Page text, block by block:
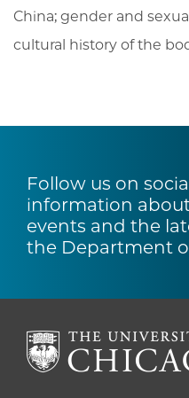
China; gender and
cultural history of the
Follow us on
information
events and the
the Department